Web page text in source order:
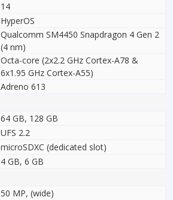
14
HyperOS
Qualcomm SM4450 Snapdragon 4 Gen 2
(4 nm)
Octa-core (2x2.2 GHz Cortex-A78 &
6x1.95 GHz Cortex-A55)
Adreno 613
64 GB, 128 GB
UFS 2.2
microSDXC (dedicated slot)
4 GB, 6 GB
50 MP, (wide)